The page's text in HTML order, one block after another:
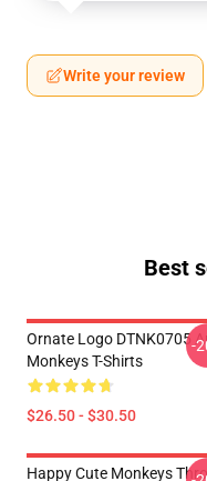
Write your review
Best
Ornate Logo DTNK0705
Monkeys T-Shirts
$26.50 - $30.50
-
Happy Cute Monkeys